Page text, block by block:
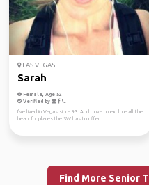
LAS VEGAS
Sarah
Female, Age 52
Verified by
I’ve lived in Vegas since 93. And I love to explore all the
beautiful places the SW has to offer.
Find More Senior